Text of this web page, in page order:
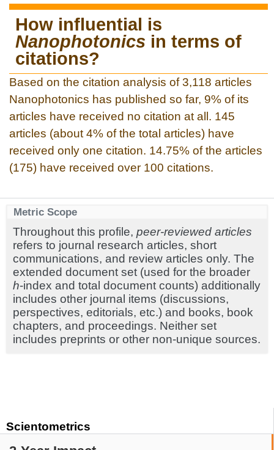
Scientometrics
How influential is
Nanophotonics in terms of
citations?
Based on the citation analysis of 3,118 articles
Nanophotonics has published so far, 9% of its
articles have received no citation at all. 145
articles (about 4% of the total articles) have
received only one citation. 14.75% of the articles
(175) have received over 100 citations.
Metric Scope
Throughout this profile, peer-reviewed articles
refers to journal research articles, short
communications, and review articles only. The
extended document set (used for the broader
h-index and total document counts) additionally
includes other journal items (discussions,
perspectives, editorials, etc.) and books, book
chapters, and proceedings. Neither set
includes preprints or other non-unique sources.